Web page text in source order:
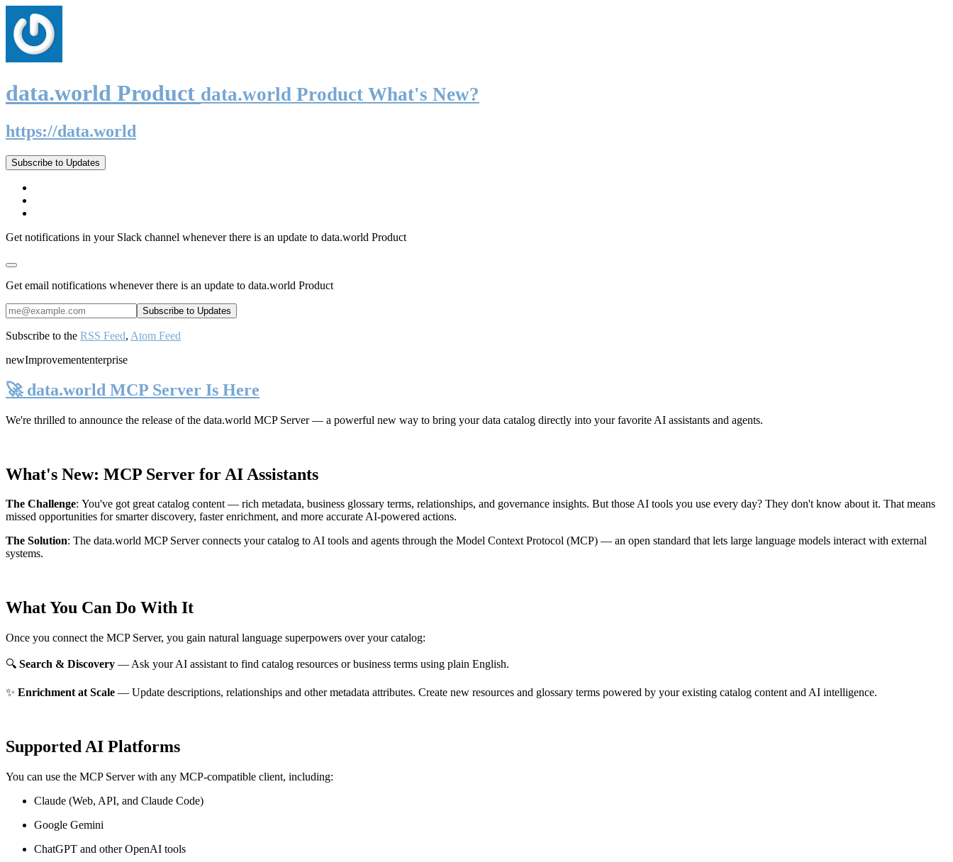
data.world Product data.world Product What's New?
https://data.world
Subscribe to Updates
Get notifications in your Slack channel whenever there is an update to data.world Product
Get email notifications whenever there is an update to data.world Product
Subscribe to the RSS Feed, Atom Feed
newImprovemententerprise
🚀 data.world MCP Server Is Here
We're thrilled to announce the release of the data.world MCP Server— a powerful new way to bring your data catalog directly into your favorite AI assistants and agents.
What's New: MCP Server for AI Assistants
The Challenge: You've got great catalog content — rich metadata, business glossary terms, relationships, and governance insights. But those AI tools you use every day? They don't know about it. That means
missed opportunities for smarter discovery, faster enrichment, and more accurate AI-powered actions.
The Solution: The data.world MCP Server connects your catalog to AI tools and agents through the Model Context Protocol (MCP) — an open standard that lets large language models interact with external
systems.
What You Can Do With It
Once you connect the MCP Server, you gain natural language superpowers over your catalog:
🔍 Search & Discovery — Ask your AI assistant to find catalog resources or business terms using plain English.
✨ Enrichment at Scale — Update descriptions, relationships and other metadata attributes. Create new resources and glossary terms powered by your existing catalog content and AI intelligence.
Supported AI Platforms
You can use the MCP Server with any MCP-compatible client, including:
Claude (Web, API, and Claude Code)
Google Gemini
ChatGPT and other OpenAI tools